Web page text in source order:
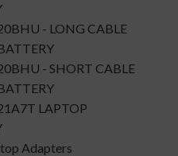
- LONG CABLE
- SHORT CABLE
LAPTOP
Adapters